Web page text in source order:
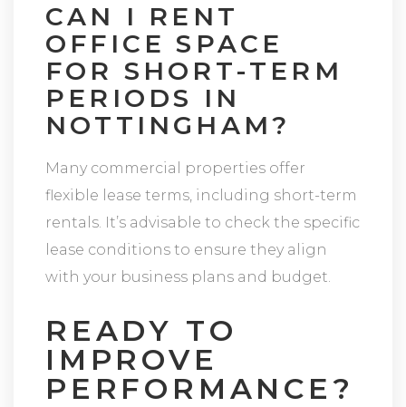
CAN I RENT
OFFICE SPACE
FOR SHORT-TERM
PERIODS IN
NOTTINGHAM?
Many commercial properties offer
flexible lease terms, including short-term
rentals. It’s advisable to check the specific
lease conditions to ensure they align
with your business plans and budget.
READY TO
IMPROVE
PERFORMANCE?